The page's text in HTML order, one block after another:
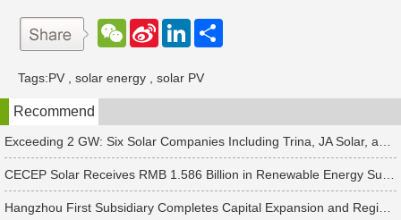
W
e
a
t
S
W
e
b
o
L
e
d
n
Tags:PV solar energy solar PV
Recommend